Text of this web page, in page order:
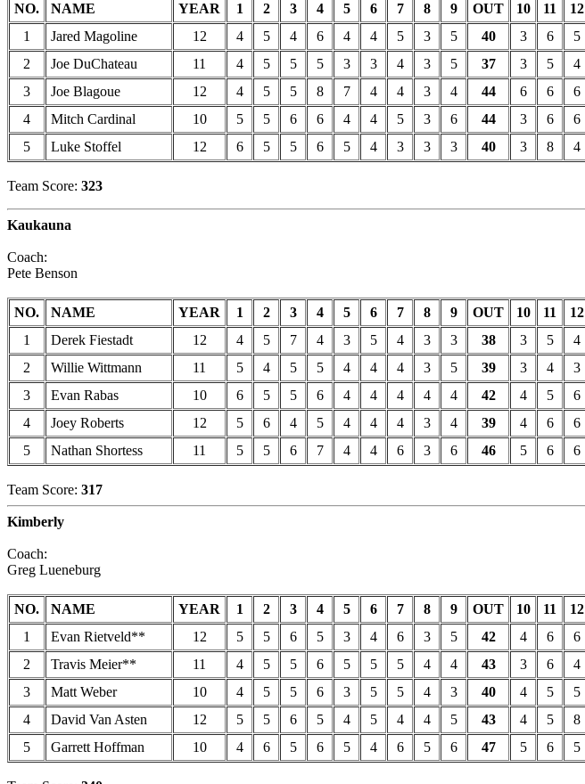
NO. NAME YEAR 1 2 3 4 5 6 7 8 9 OUT 10 11 12
1
Jared Magoline 12 4 5 4 6 4 4 5 3 5 40 3 6 5
2
Joe DuChateau 11 4 5 5 5 3 3 4 3 5 37 3 5 4
3
Joe Blagoue 12 4 5 5 8 7 4 4 3 4 44 6 6 6
4
Mitch Cardinal 10 5 5 6 6 4 4 5 3 6 44 3 6 6
5
Luke Stoffel 12 6 5 5 6 5 4 3 3 3 40 3 8 4
Team Score: 323
Kaukauna
Coach:
Pete Benson
NO. NAME YEAR 1 2 3 4 5 6 7 8 9 OUT 10 11 12
1
Derek Fiestadt 12 4 5 7 4 3 5 4 3 3 38 3 5 4
2
Willie Wittmann 11 5 4 5 5 4 4 4 3 5 39 3 4 3
3
Evan Rabas 10 6 5 5 6 4 4 4 4 4 42 4 5 6
4
Joey Roberts 12 5 6 4 5 4 4 4 3 4 39 4 6 6
5
Nathan Shortess 11 5 5 6 7 4 4 6 3 6 46 5 6 6
Team Score: 317
Kimberly
Coach:
Greg Lueneburg
NO. NAME YEAR 1 2 3 4 5 6 7 8 9 OUT 10 11 12
1
Evan Rietveld** 12 5 5 6 5 3 4 6 3 5 42 4 6 6
2
Travis Meier** 11 4 5 5 6 5 5 5 4 4 43 3 6 4
3
Matt Weber 10 4 5 5 6 3 5 5 4 3 40 4 5 5
4
David Van Asten 12 5 5 6 5 4 5 4 4 5 43 4 5 8
5
Garrett Hoffman 10 4 6 5 6 5 4 6 5 6 47 5 6 5